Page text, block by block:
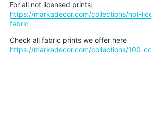
For all not licensed prints:
https://markadecor.com/collections/not-
fabric
Check all fabric prints we offer here
https://markadecor.com/collections/100-